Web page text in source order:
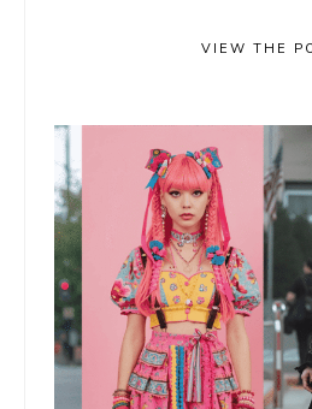
VIEW THE